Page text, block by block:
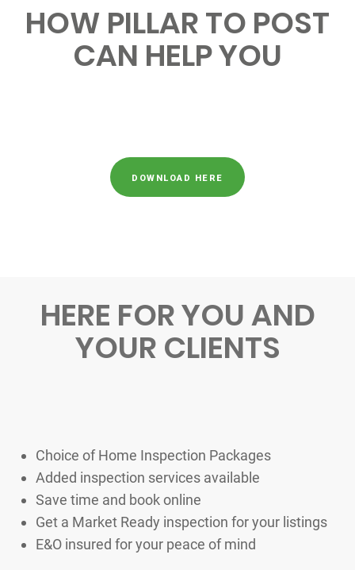
HOW PILLAR TO POST
CAN HELP YOU
DOWNLOAD HERE
HERE FOR YOU AND
YOUR CLIENTS
Choice of Home Inspection Packages
Added inspection services available
Save time and book online
Get a Market Ready inspection for your listings
E&O insured for your peace of mind